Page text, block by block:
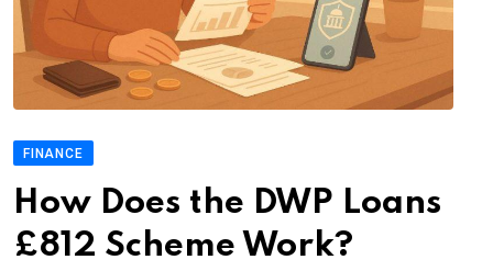
FINANCE
How Does the DWP Loans
£812 Scheme Work?